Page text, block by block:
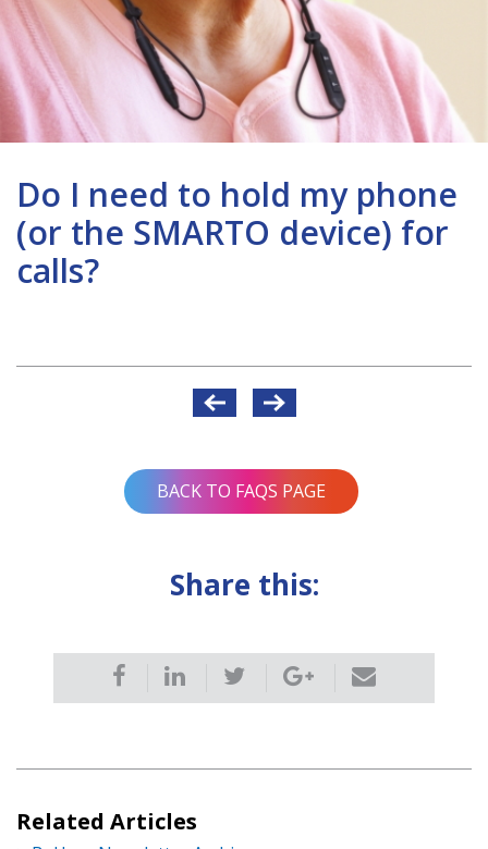
Do I need to hold my phone
(or the SMARTO device) for
calls?
BACK TO FAQS PAGE
Share this:
Related Articles